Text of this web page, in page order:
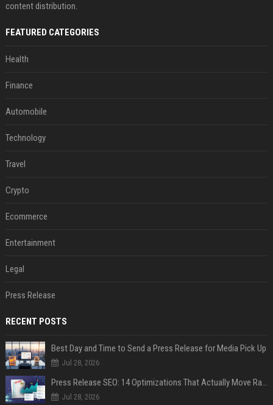
content distribution.
FEATURED CATEGORIES
Health
Finance
Automobile
Technology
Travel
Crypto
Ecommerce
Entertainment
Legal
Press Release
RECENT POSTS
Best Day and Time to Send a Press Release for Media Pick Up
Jul 28, 2026
Press Release SEO: 14 Optimizations That Actually Move Rankings
Jul 28, 2026